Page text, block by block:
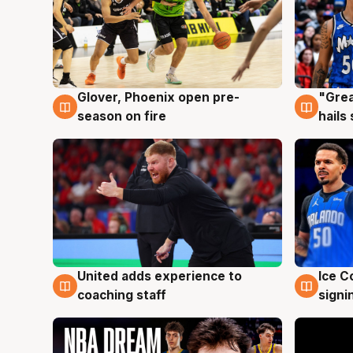
6 Aug
Glover, Phoenix open pre-
season on fire
6
hails
6 Aug
United adds experience to
coaching staff
6
Ice